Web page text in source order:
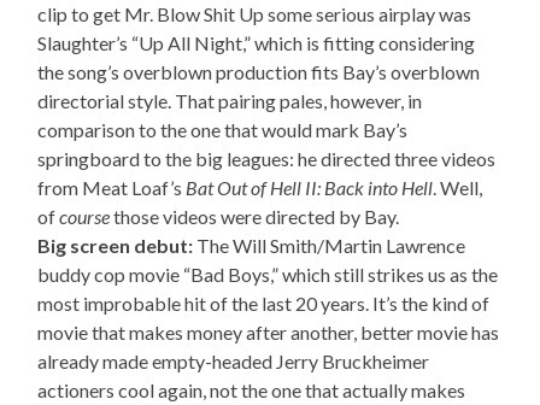
clip to get Mr. Blow Shit Up some serious airplay was
Slaughter’s “Up All Night,” which is fitting considering
the song’s overblown production fits Bay’s overblown
directorial style. That pairing pales, however, in
comparison to the one that would mark Bay’s
springboard to the big leagues: he directed three videos
from Meat Loaf’s Bat Out of Hell II: Back into Hell . Well,
ofcoursethose videos were directed by Bay.
Big screen debut: The Will Smith/Martin Lawrence
buddy cop movie “Bad Boys,” which still strikes us as the
most improbable hit of the last 20 years. It’s the kind of
movie that makes money after another, better movie has
already made empty-headed Jerry Bruckheimer
actioners cool again, not the one that actually makes